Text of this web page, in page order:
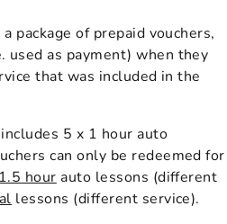
package of prepaid vouchers,
used as payment) when they
that was included in the
5 x 1 hour auto
can only be redeemed for
1.5 hour auto lessons (different
lessons (different service).